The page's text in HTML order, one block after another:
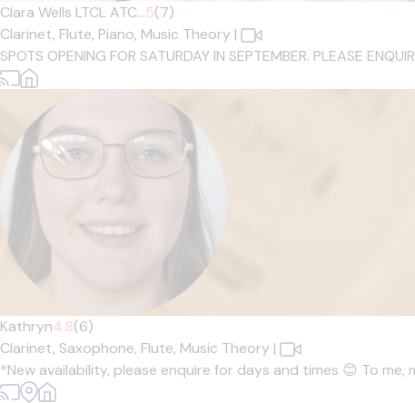
Clara Wells LTCL ATC...5(7)
Clarinet, Flute, Piano, Music Theory |
SPOTS OPENING FOR SATURDAY IN SEPTEMBER. PLEASE
Kathryn4.8(6)
Clarinet, Saxophone, Flute, Music Theory |
*New availability, please enquire for days and times 😊 To